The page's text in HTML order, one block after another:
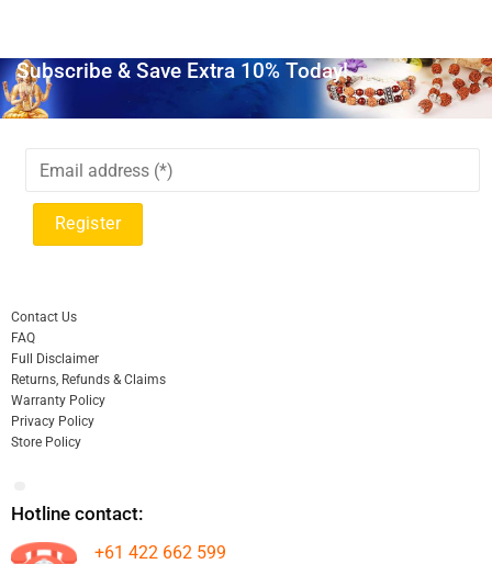
Subscribe & Save Extra 10% Today!
Contact Us
FAQ
Full Disclaimer
Returns, Refunds & Claims
Warranty Policy
Privacy Policy
Store Policy
Hotline contact:
+61 422 662 599